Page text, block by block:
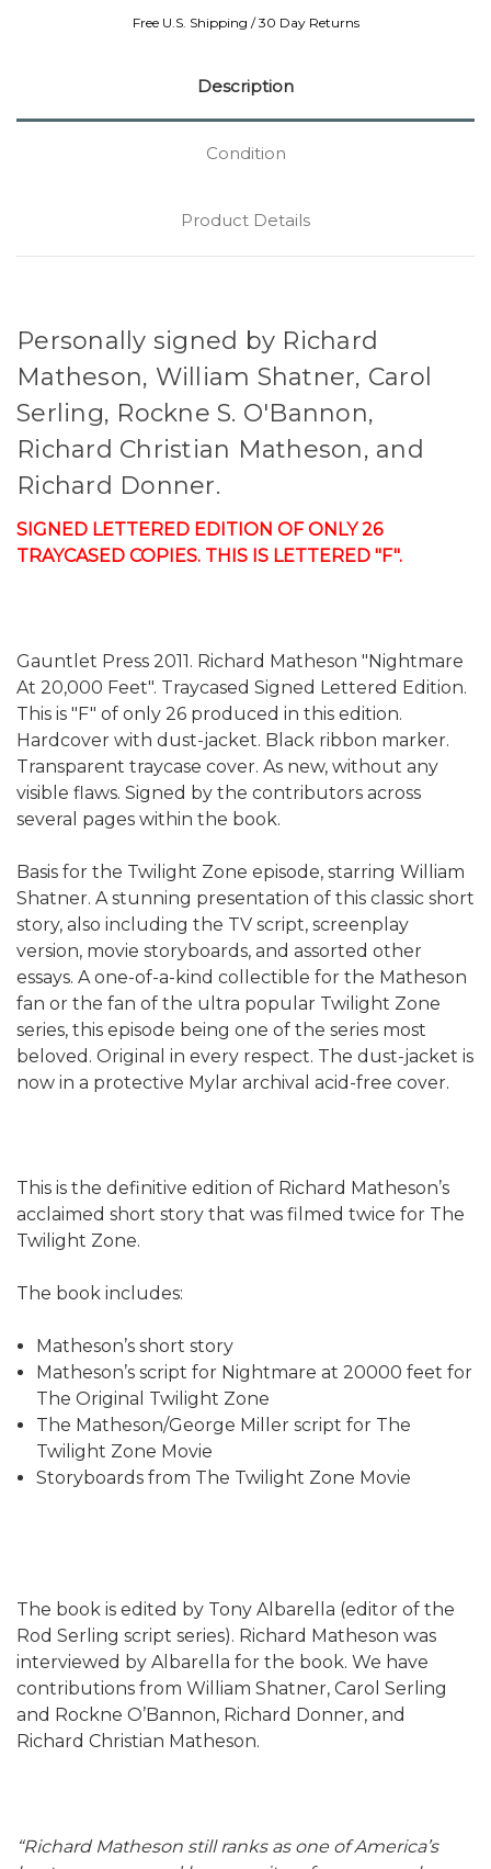
Free U.S. Shipping / 30 Day Returns
Description
Condition
Product Details
Personally signed by Richard
Matheson, William Shatner, Carol
Serling, Rockne S. O'Bannon,
Richard Christian Matheson, and
Richard Donner.
SIGNED LETTERED EDITION OF ONLY 26
TRAYCASED COPIES. THIS IS LETTERED "F".
Gauntlet Press 2011. Richard Matheson "Nightmare
At 20,000 Feet". Traycased Signed Lettered Edition.
This is "F" of only 26 produced in this edition.
Hardcover with dust-jacket. Black ribbon marker.
Transparent traycase cover. As new, without any
visible flaws. Signed by the contributors across
several pages within the book.
Basis for the Twilight Zone episode, starring William
Shatner. A stunning presentation of this classic short
story, also including the TV script, screenplay
version, movie storyboards, and assorted other
essays. A one-of-a-kind collectible for the Matheson
fan or the fan of the ultra popular Twilight Zone
series, this episode being one of the series most
beloved. Original in every respect. The dust-jacket is
now in a protective Mylar archival acid-free cover.
This is the definitive edition of Richard Matheson’s
acclaimed short story that was filmed twice for The
Twilight Zone.
The book includes:
Matheson’s short story
Matheson’s script for Nightmare at 20000 feet for
The Original Twilight Zone
The Matheson/George Miller script for The
Twilight Zone Movie
Storyboards from The Twilight Zone Movie
The book is edited by Tony Albarella (editor of the
Rod Serling script series). Richard Matheson was
interviewed by Albarella for the book. We have
contributions from William Shatner, Carol Serling
and Rockne O’Bannon, Richard Donner, and
Richard Christian Matheson.
“Richard Matheson still ranks as one of America’s